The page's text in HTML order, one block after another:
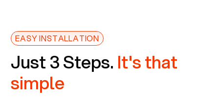
EASY INSTALLATION
Just 3 Steps. It's that
simple